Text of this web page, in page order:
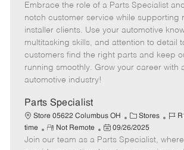
t
e
g
o
r
b
I
d
e
m
o
t
e
o
s
t
e
d
Embrace the role of a Parts Specialist
notch customer service while supporting
installer clients. Use your automotive
multitasking skills, and attention to detail
customers find the right parts and keep
running smoothly. Grow your career with
automotive industry!
Parts Specialist
Store 05622 Columbus OH
C
a
t
Stores
J
b
time
R
e
Not Remote
P
o
09/26/2025
Join our team as a Parts Specialist, where